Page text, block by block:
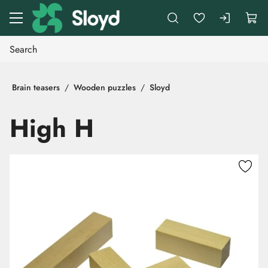
Go to main content
Brain teasers Wooden puzzles Sloyd
High H